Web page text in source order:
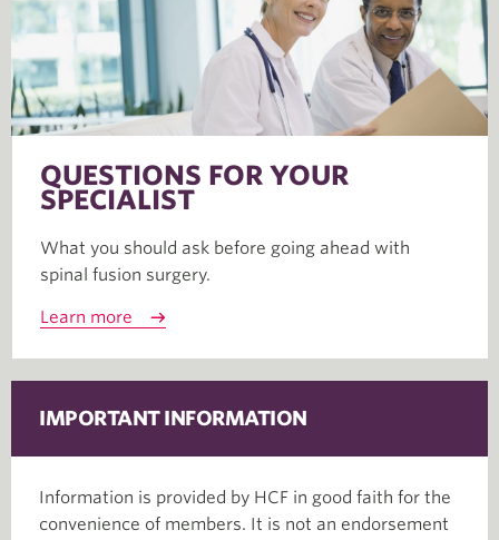
QUESTIONS FOR YOUR
SPECIALIST
What you should ask before going ahead with
spinal fusion surgery.
Learn more
IMPORTANT INFORMATION
Information is provided by HCF in good faith for the
convenience of members. It is not an endorsement